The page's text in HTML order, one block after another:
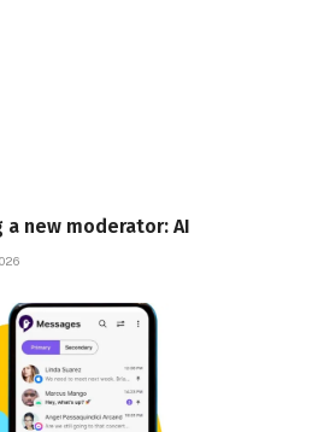
new moderator: AI